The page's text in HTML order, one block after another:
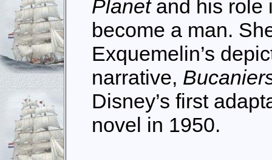
Planetand his role
become a man.
Exquemelin’s
narrative,
Disney’s first
novel in 1950.